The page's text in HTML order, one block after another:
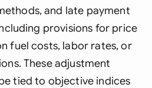
and late payment
provisions for price
fuel costs, labor rates, or
These adjustment
tied to objective indices